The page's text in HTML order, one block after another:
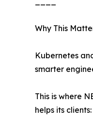
Why This
Kubernetes
smarter
This is where
helps its clients: